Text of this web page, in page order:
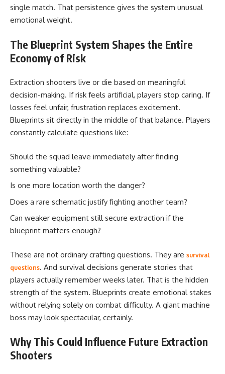
single match. That persistence gives the system unusual
emotional weight.
The Blueprint System Shapes the Entire
Economy of Risk
Extraction shooters live or die based on meaningful
decision-making. If risk feels artificial, players stop caring. If
losses feel unfair, frustration replaces excitement.
Blueprints sit directly in the middle of that balance. Players
constantly calculate questions like:
Should the squad leave immediately after finding
something valuable?
Is one more location worth the danger?
Does a rare schematic justify fighting another team?
Can weaker equipment still secure extraction if the
blueprint matters enough?
These are not ordinary crafting questions. They are survival
questions. And survival decisions generate stories that
players actually remember weeks later. That is the hidden
strength of the system. Blueprints create emotional stakes
without relying solely on combat difficulty. A giant machine
boss may look spectacular, certainly.
Why This Could Influence Future Extraction
Shooters